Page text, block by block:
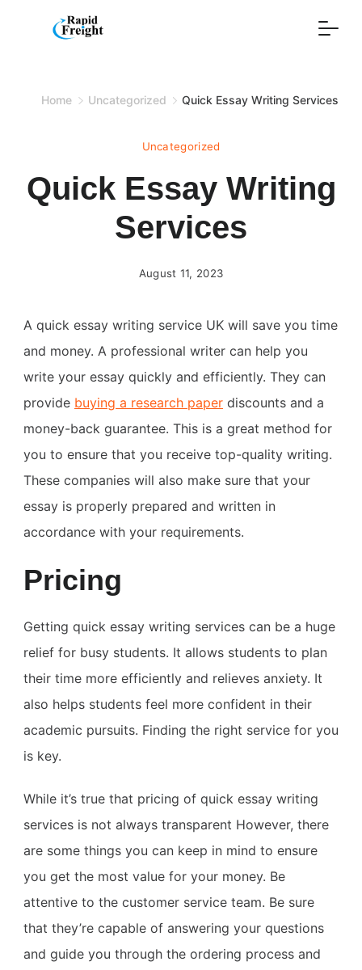
Home Uncategorized Quick Essay Writing Services
Uncategorized
Quick Essay Writing
Services
August 11, 2023
A quick essay writing service UK will save you time
and money. A professional writer can help you
write your essay quickly and efficiently. They can
provide buying a research paper discounts and a
money-back guarantee. This is a great method for
you to ensure that you receive top-quality writing.
These companies will also make sure that your
essay is properly prepared and written in
accordance with your requirements.
Pricing
Getting quick essay writing services can be a huge
relief for busy students. It allows students to plan
their time more efficiently and relieves anxiety. It
also helps students feel more confident in their
academic pursuits. Finding the right service for you
is key.
While it’s true that pricing of quick essay writing
services is not always transparent However, there
are some things you can keep in mind to ensure
you get the most value for your money. Be
attentive to the customer service team. Be sure
that they’re capable of answering your questions
and guide you through the ordering process and